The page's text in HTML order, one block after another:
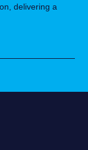
delivering a